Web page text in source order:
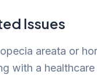
Issues
areata or
with a